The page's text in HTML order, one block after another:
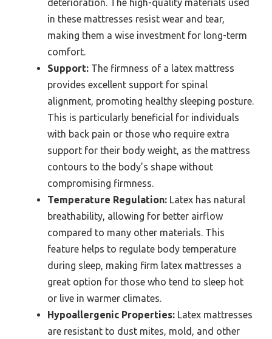
deterioration. The high-quality materials used
in these mattresses resist wear and tear,
making them a wise investment for long-term
comfort.
Support: The firmness of a latex mattress
provides excellent support for spinal
alignment, promoting healthy sleeping posture.
This is particularly beneficial for individuals
with back pain or those who require extra
support for their body weight, as the mattress
contours to the body’s shape without
compromising firmness.
Temperature Regulation: Latex has natural
breathability, allowing for better airflow
compared to many other materials. This
feature helps to regulate body temperature
during sleep, making firm latex mattresses a
great option for those who tend to sleep hot
or live in warmer climates.
Hypoallergenic Properties: Latex mattresses
are resistant to dust mites, mold, and other